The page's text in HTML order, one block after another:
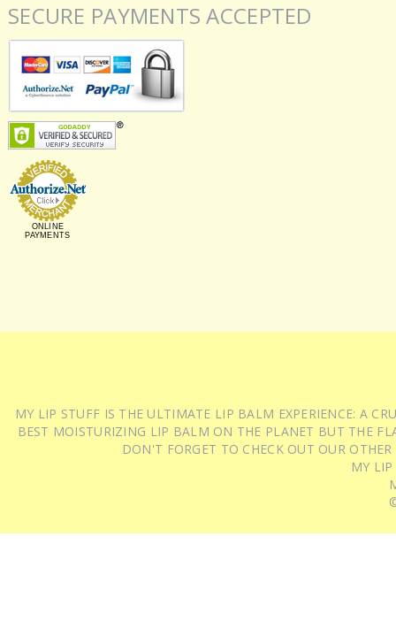
SECURE PAYMENTS ACCEPTED
ONLINE
PAYMENTS
MY LIP STUFF IS THE ULTIMATE LIP BALM EXPERIENCE: A
BEST MOISTURIZING LIP BALM ON THE PLANET BUT THE
DON'T FORGET TO CHECK OUT OUR
MY